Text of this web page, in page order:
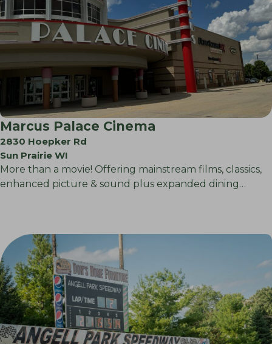
Marcus Palace Cinema
2830 Hoepker Rd
Sun Prairie WI
More than a movie! Offering mainstream films, classics,
enhanced picture & sound plus expanded dining…